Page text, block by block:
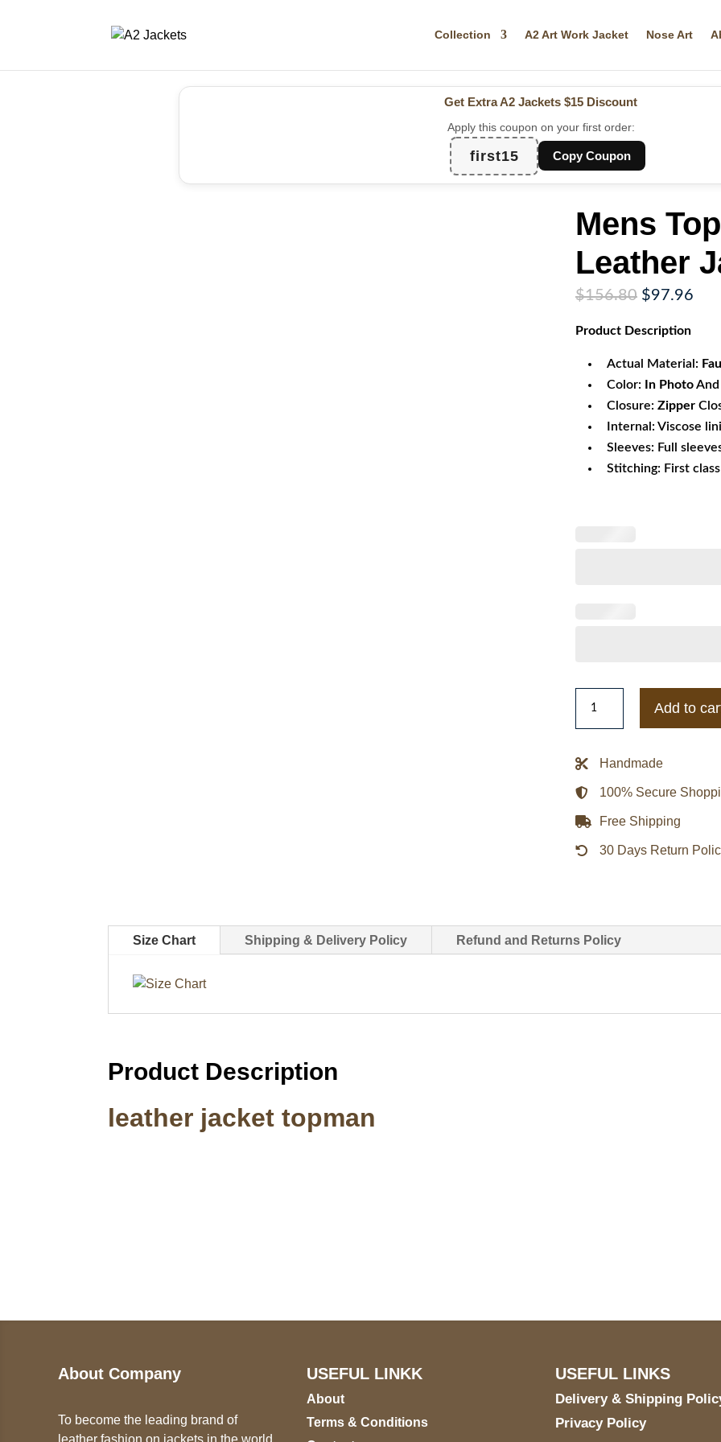
Collection A2 Art Work Jacket Nose Art
Get Extra A2 Jackets $15 Discount
Apply this coupon on your first order:
first15 Copy Coupon
Mens
Leather
$156.80 Original
was:
$97.96
Product Description
Actual Material:
Color:
In PhotoAnd
Closure: Zipper
Internal: Viscose
Sleeves: Full
Stitching: First
Topman
Leather
Jacket
quantity
Add to
Handmade
100% Secure
Free Shipping
30 Days Return
Size Chart Shipping & Delivery Policy Refund and Returns Policy
Product Description
leather jacket topman
About Company
To become the leading brand of
leather fashion on jackets in the world
USEFUL LINKK
About
Terms & Conditions
USEFUL LINKS
Delivery & Shipping
Privacy Policy